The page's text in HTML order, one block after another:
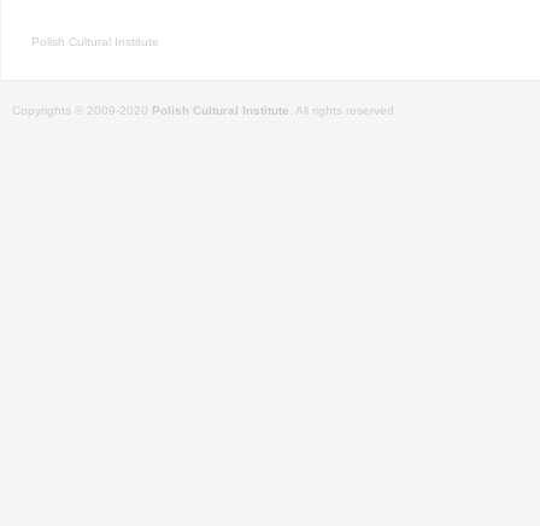
Polish Cultural Institute
Copyrights © 2009-2020 Polish Cultural Institute . All rights reserved